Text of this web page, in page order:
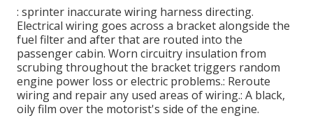
: sprinter inaccurate wiring harness directing.
Electrical wiring goes across a bracket alongside the
fuel filter and after that are routed into the
passenger cabin. Worn circuitry insulation from
scrubing throughout the bracket triggers random
engine power loss or electric problems.: Reroute
wiring and repair any used areas of wiring.: A black,
oily film over the motorist's side of the engine.